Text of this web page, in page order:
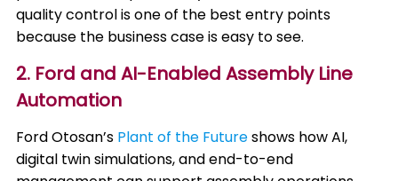
quality control is one of the best entry points
because the business case is easy to see.
2. Ford and AI-Enabled Assembly Line
Automation
Ford Otosan’s Plant of the Futureshows how AI,
digital twin simulations, and end-to-end